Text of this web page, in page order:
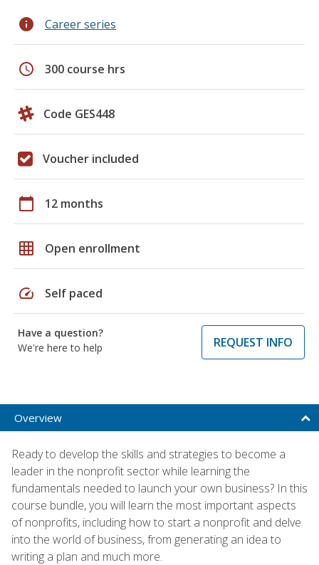
info Career series
schedule 300 course hrs
Code GES448
Voucher included
calendar_today 12 months
grid_on Open enrollment
speed Self paced
Have a question?
We're here to help
REQUEST INFO
Overview
Ready to develop the skills and strategies to become a
leader in the nonprofit sector while learning the
fundamentals needed to launch your own business? In this
course bundle, you will learn the most important aspects
of nonprofits, including how to start a nonprofit and delve
into the world of business, from generating an idea to
writing a plan and much more.